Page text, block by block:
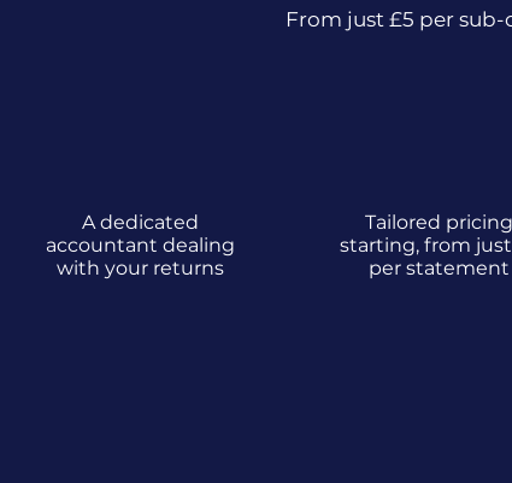
From just £5 per
A dedicated
accountant dealing
with your returns
Tailored pricing
starting, from
per statement